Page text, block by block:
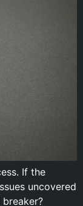
If the
uncovered